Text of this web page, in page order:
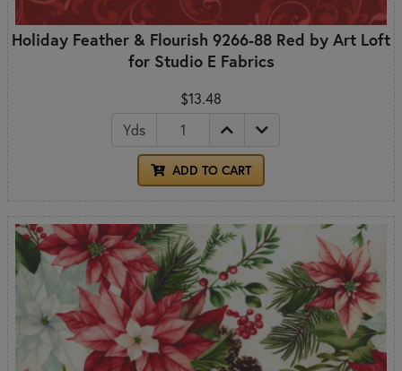
Holiday Feather & Flourish 9266-88 Red by Art Loft
for Studio E Fabrics
$13.48
Yds
ADD TO CART